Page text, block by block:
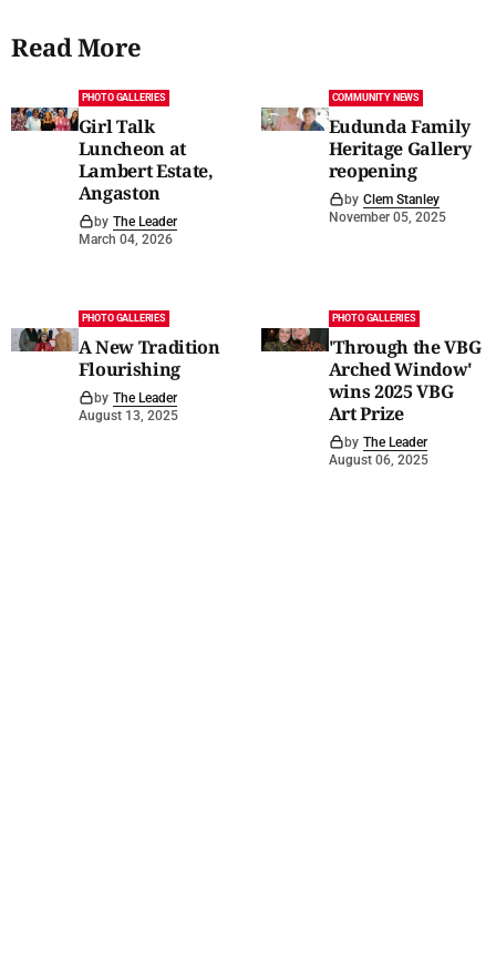
Read More
PHOTO GALLERIES
Girl Talk
Luncheon at
Lambert Estate,
Angaston
by The Leader
March 04, 2026
COMMUNITY NEWS
Eudunda Family
Heritage Gallery
reopening
by Clem Stanley
November 05, 2025
PHOTO GALLERIES
A New Tradition
Flourishing
by The Leader
August 13, 2025
PHOTO GALLERIES
'Through the VBG
Arched Window'
wins 2025 VBG
Art Prize
by The Leader
August 06, 2025